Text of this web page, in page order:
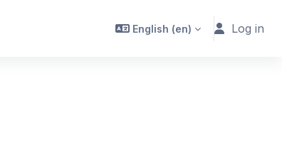
English ‎(en)‎ Log in